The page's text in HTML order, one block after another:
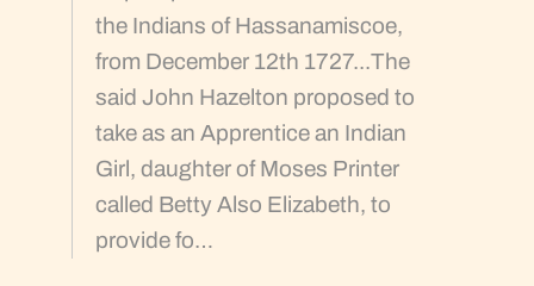
the Indians of Hassanamiscoe,
from December 12th 1727...The
said John Hazelton proposed to
take as an Apprentice an Indian
Girl, daughter of Moses Printer
called Betty Also Elizabeth, to
provide fo…